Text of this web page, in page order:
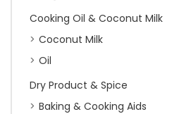
Cooking Oil & Coconut Milk
Coconut Milk
Oil
Dry Product & Spice
Baking & Cooking Aids